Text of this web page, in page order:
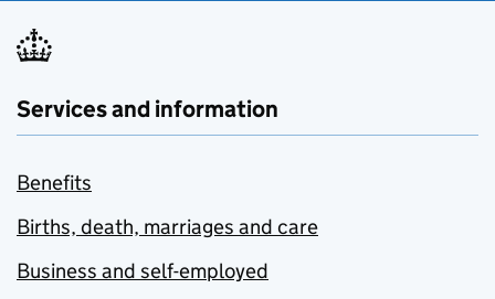
Services and information
Benefits
Births, death, marriages and care
Business and self-employed